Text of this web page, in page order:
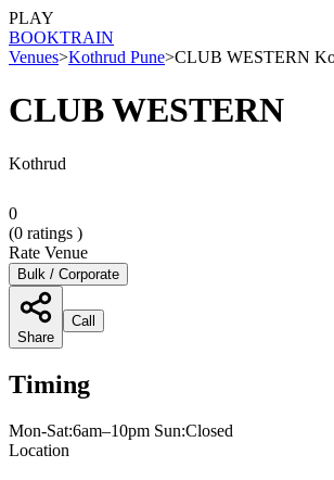
PLAY
BOOKTRAIN
Venues>Kothrud Pune>CLUB WESTERN
CLUB WESTERN
Kothrud
0
(0 ratings )
Rate Venue
Bulk / Corporate
Share
Call
Timing
Mon-Sat:6am–10pm Sun:Closed
Location